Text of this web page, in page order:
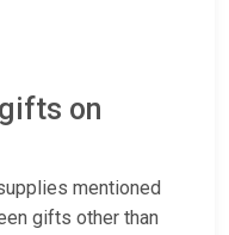
on
mentioned
gifts other than